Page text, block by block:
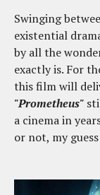
Swinging
existential
by all the
exactly is. For
this film will
"Prometheus"
a cinema in
or not, my